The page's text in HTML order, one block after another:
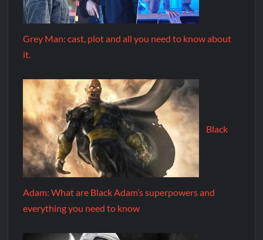
Grey Man: cast, plot and all you need to know about
it.
Black
Adam: What are Black Adam’s superpowers and
everything you need to know